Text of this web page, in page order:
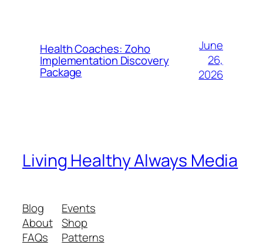
Health Coaches: Zoho
Implementation Discovery
Package
June
26,
2026
Living Healthy Always Media
Blog
About
FAQs
Events
Shop
Patterns